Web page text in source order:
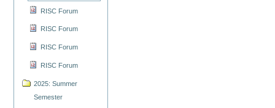
RISC Forum
RISC Forum
RISC Forum
RISC Forum
2025: Summer
Semester